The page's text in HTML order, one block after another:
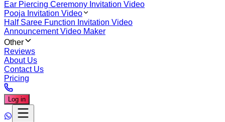
Ear Piercing Ceremony Invitation Video
Pooja Invitation Video
Half Saree Function Invitation Video
Announcement Video Maker
Other
Reviews
About Us
Contact Us
Pricing
Log in